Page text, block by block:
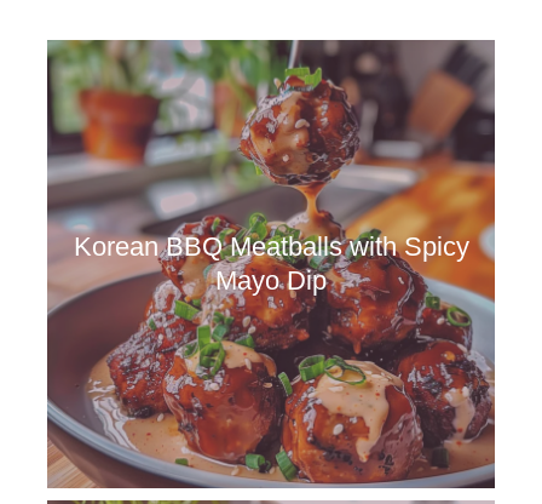
Korean BBQ Meatballs with Spicy
Mayo Dip